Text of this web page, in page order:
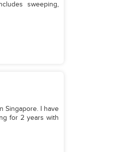
Singapore. I have
for 2 years with